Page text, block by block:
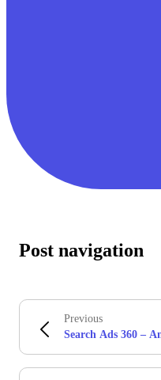
Post navigation
Previous
Search Ads 360 –